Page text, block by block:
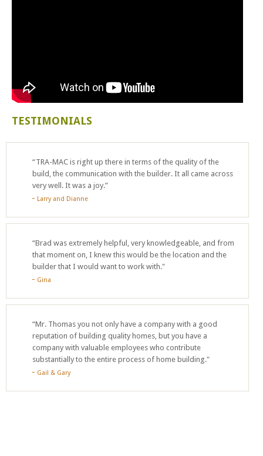
TESTIMONIALS
“TRA-MAC is right up there in terms of the quality of the
build, the communication with the builder. It all came across
very well. It was a joy.”
Larry and Dianne
“Brad was extremely helpful, very knowledgeable, and from
that moment on, I knew this would be the location and the
builder that I would want to work with."
Gina
“Mr. Thomas you not only have a company with a good
reputation of building quality homes, but you have a
company with valuable employees who contribute
substantially to the entire process of home building."
Gail & Gary